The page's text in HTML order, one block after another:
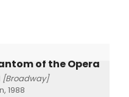
[Broadway]
1988